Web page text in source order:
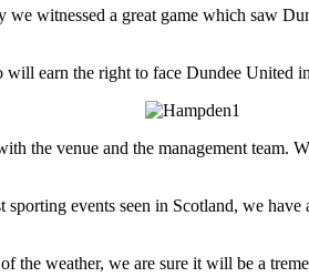
witnessed a great game which saw
earn the right to face Dundee United
the venue and the management team.
events seen in Scotland, we
weather, we are sure it will be a